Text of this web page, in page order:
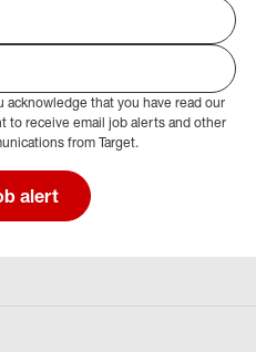
that you have read our
to receive email job alerts and other
from Target.
alert